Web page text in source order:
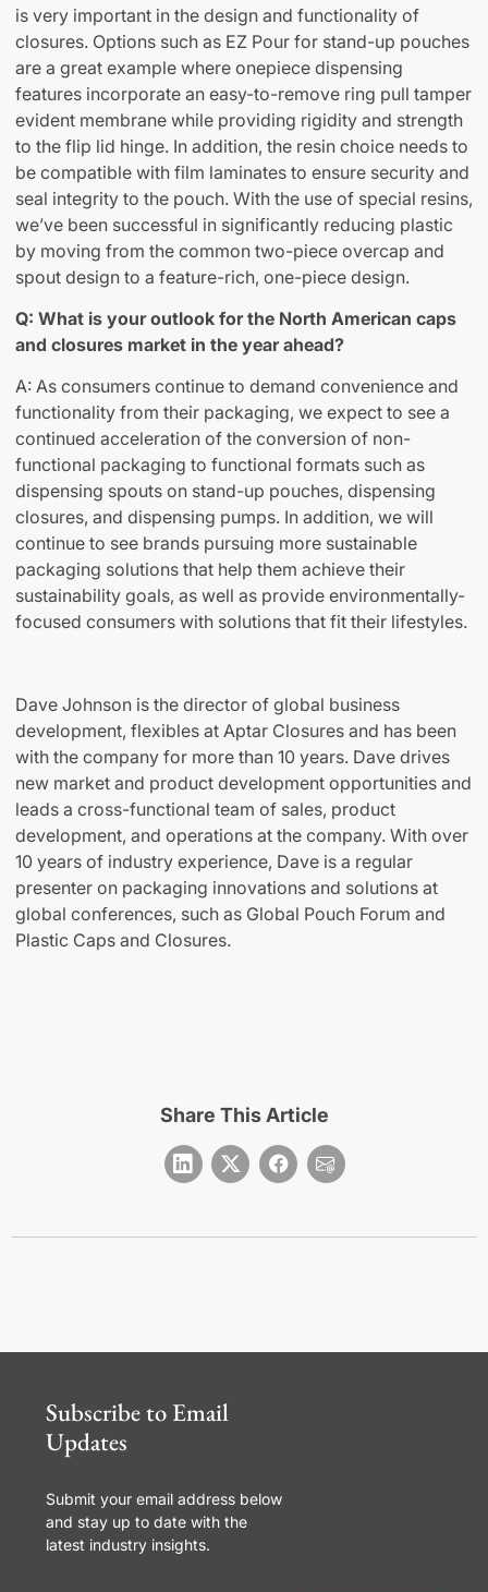
is very important in the design and functionality of
closures. Options such as EZ Pour for stand-up pouches
are a great example where onepiece dispensing
features incorporate an easy-to-remove ring pull tamper
evident membrane while providing rigidity and strength
to the flip lid hinge. In addition, the resin choice needs to
be compatible with film laminates to ensure security and
seal integrity to the pouch. With the use of special resins,
we’ve been successful in significantly reducing plastic
by moving from the common two-piece overcap and
spout design to a feature-rich, one-piece design.
Q: What is your outlook for the North American caps
and closures market in the year ahead?
A: As consumers continue to demand convenience and
functionality from their packaging, we expect to see a
continued acceleration of the conversion of non-
functional packaging to functional formats such as
dispensing spouts on stand-up pouches, dispensing
closures, and dispensing pumps. In addition, we will
continue to see brands pursuing more sustainable
packaging solutions that help them achieve their
sustainability goals, as well as provide environmentally-
focused consumers with solutions that fit their lifestyles.
Dave Johnson is the director of global business
development, flexibles at Aptar Closures and has been
with the company for more than 10 years. Dave drives
new market and product development opportunities and
leads a cross-functional team of sales, product
development, and operations at the company. With over
10 years of industry experience, Dave is a regular
presenter on packaging innovations and solutions at
global conferences, such as Global Pouch Forum and
Plastic Caps and Closures.
Share This Article
Subscribe to Email
Updates
Submit your email address below
and stay up to date with the
latest industry insights.